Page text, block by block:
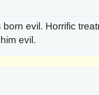
evil. Horrific
evil.